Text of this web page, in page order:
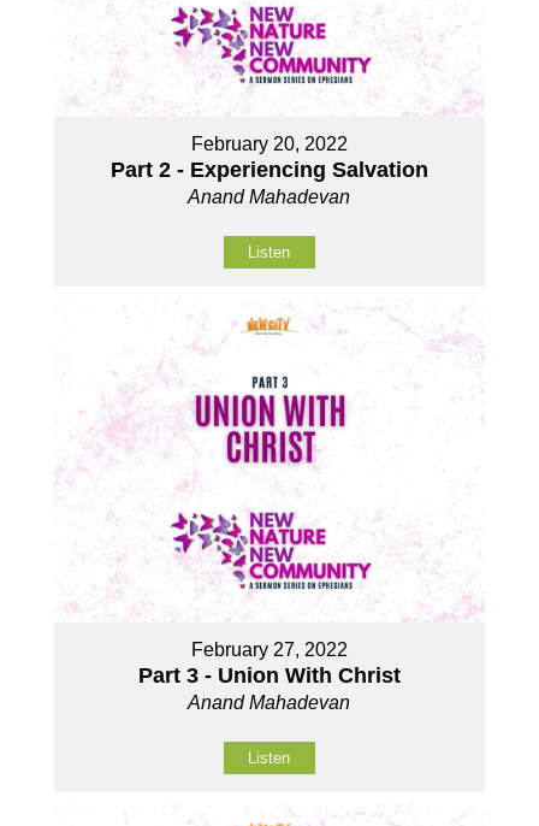
February 20, 2022
Part 2 - Experiencing Salvation
Anand Mahadevan
Listen
February 27, 2022
Part 3 - Union With Christ
Anand Mahadevan
Listen